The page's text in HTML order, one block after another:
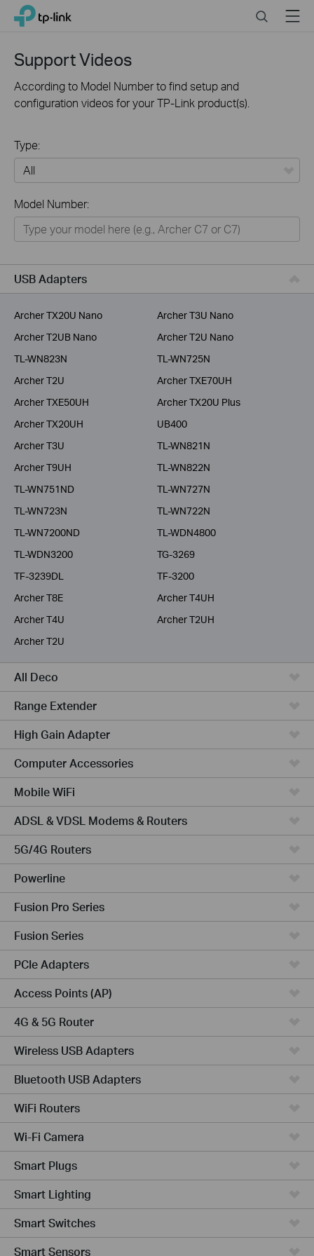
Click
navigation
TP-Link, Reliably Smart SearchMenu
Support Videos
According to Model Number to find setup and
configuration videos for your TP-Link product(s).
Type:
For Home
Smart Home
For Business
Model Number:
USB Adapters
Archer TX20U Nano
Archer T3U Nano
Archer T2UB Nano
Archer T2U Nano
TL-WN823N
TL-WN725N
Archer T2U
Archer TXE70UH
Archer TXE50UH
Archer TX20U Plus
Archer TX20UH
UB400
Archer T3U
TL-WN821N
Archer T9UH
TL-WN822N
TL-WN751ND
TL-WN727N
TL-WN723N
TL-WN722N
TL-WN7200ND
TL-WDN4800
TL-WDN3200
TG-3269
TF-3239DL
TF-3200
Archer T8E
Archer T4UH
Archer T4U
Archer T2UH
Archer T2U
All Deco
Range Extender
High Gain Adapter
Computer Accessories
Mobile WiFi
ADSL & VDSL Modems & Routers
5G/4G Routers
Powerline
Fusion Pro Series
Fusion Series
PCIe Adapters
Access Points (AP)
4G & 5G Router
Wireless USB Adapters
Bluetooth USB Adapters
WiFi Routers
Wi-Fi Camera
Smart Plugs
Smart Lighting
Smart Switches
Smart Sensors